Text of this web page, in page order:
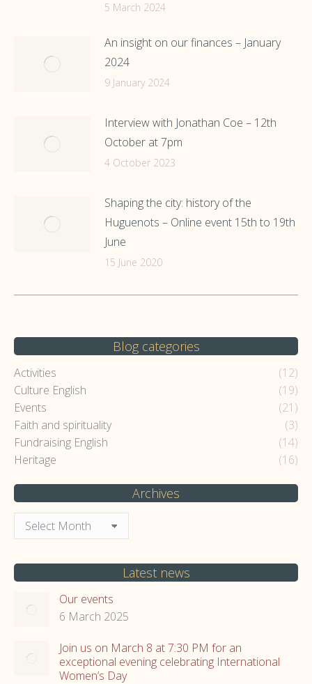
5 March 2024
An insight on our finances – January
2024
9 January 2024
Interview with Jonathan Coe – 12th
October at 7pm
4 October 2023
Shaping the city: history of the
Huguenots – Online event 15th to 19th
June
15 June 2020
Blog categories
Activities
(12)
Culture English
(19)
Events
(21)
Faith and spirituality
(3)
Fundraising English
(14)
Heritage
(16)
Archives
Archives
Latest news
Our events
6 March 2025
Join us on March 8 at 7:30 PM for an
exceptional evening celebrating International
Women’s Day